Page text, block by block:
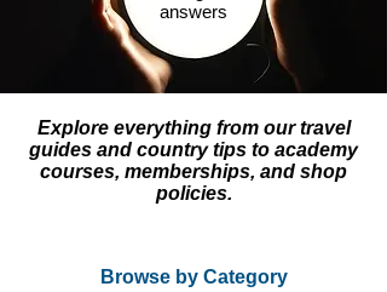
answers
Explore everything from our travel
guides and country tips to academy
courses, memberships, and shop
policies.
Browse by Category